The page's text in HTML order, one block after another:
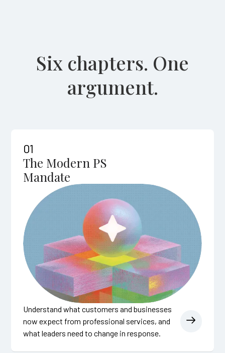
Six chapters. One
argument.
01
The Modern PS
Mandate
Understand what customers and businesses
now expect from professional services, and
what leaders need to change in response.